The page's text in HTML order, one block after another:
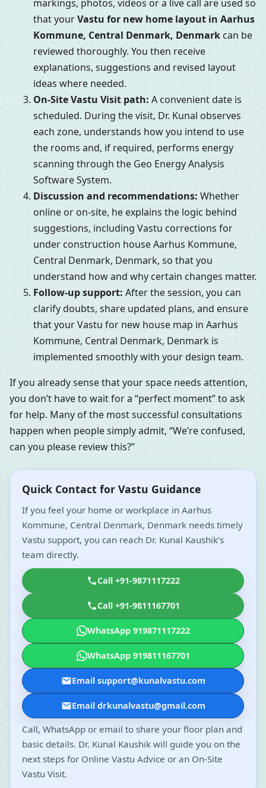
markings, photos, videos or a live call are used so
that yourVastu for new home layout in Aarhus
Kommune, Central Denmark, Denmark can be
reviewed thoroughly. You then receive
explanations, suggestions and revised layout
ideas where needed.
On-Site Vastu Visit path: A convenient date is
scheduled. During the visit, Dr. Kunal observes
each zone, understands how you intend to use
the rooms and, if required, performs energy
scanning through the Geo Energy Analysis
Software System.
Discussion and recommendations: Whether
online or on-site, he explains the logic behind
suggestions, including Vastu corrections for
under construction house Aarhus Kommune,
Central Denmark, Denmark, so that you
understand how and why certain changes matter.
Follow-up support: After the session, you can
clarify doubts, share updated plans, and ensure
that your Vastu for new house map in Aarhus
Kommune, Central Denmark, Denmark is
implemented smoothly with your design team.
If you already sense that your space needs attention,
you don’t have to wait for a “perfect moment” to ask
for help. Many of the most successful consultations
happen when people simply admit, “We’re confused,
can you please review this?”
Quick Contact for Vastu Guidance
If you feel your home or workplace in Aarhus
Kommune, Central Denmark, Denmark needs timely
Vastu support, you can reach Dr. Kunal Kaushik’s
team directly.
Call +91-9871117222
Call +91-9811167701
WhatsApp 919871117222
WhatsApp 919811167701
Email support@kunalvastu.com
Email drkunalvastu@gmail.com
Call, WhatsApp or email to share your floor plan and
basic details. Dr. Kunal Kaushik will guide you on the
next steps for Online Vastu Advice or an On-Site
Vastu Visit.